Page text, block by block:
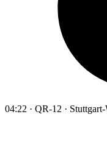
04:22 · QR-12 ·